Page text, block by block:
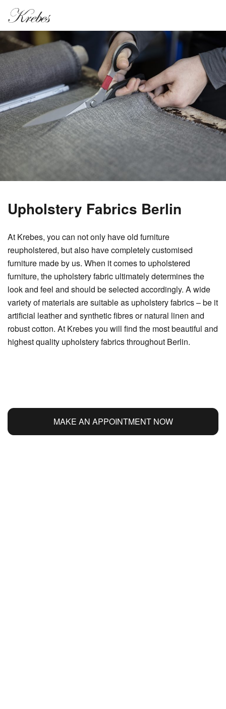
Upholstery Fabrics Berlin
At Krebes, you can not only have old furniture
reupholstered, but also have completely customised
furniture made by us. When it comes to upholstered
furniture, the upholstery fabric ultimately determines the
look and feel and should be selected accordingly. A wide
variety of materials are suitable as upholstery fabrics – be it
artificial leather and synthetic fibres or natural linen and
robust cotton. At Krebes you will find the most beautiful and
highest quality upholstery fabrics throughout Berlin.
MAKE AN APPOINTMENT NOW